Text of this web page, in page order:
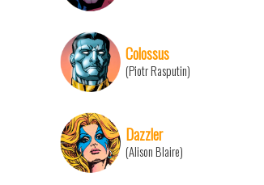
Colossus
(Piotr Rasputin)
Dazzler
(Alison Blaire)